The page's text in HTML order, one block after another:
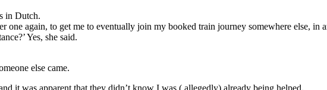
in Dutch.
one again, to get me to eventually join my booked train journey somewhere else, in
Yes, she said.
else came.